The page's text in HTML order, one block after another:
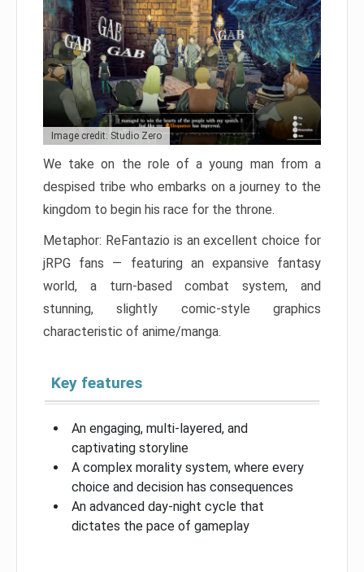
Image credit: Studio Zero
We take on the role of a young man from a
despised tribe who embarks on a journey to the
kingdom to begin his race for the throne.
Metaphor: ReFantazio is an excellent choice for
jRPG fans — featuring an expansive fantasy
world, a turn-based combat system, and
stunning, slightly comic-style graphics
characteristic of anime/manga.
Key features
An engaging, multi-layered, and
captivating storyline
A complex morality system, where every
choice and decision has consequences
An advanced day-night cycle that
dictates the pace of gameplay